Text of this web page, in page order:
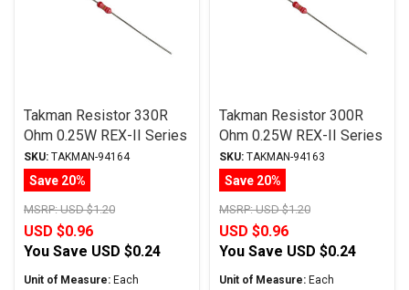
Takman Resistor 330R
Ohm 0.25W REX-II Series
Carbon Film ± 2%
Tolerance
SKU: TAKMAN-94164
Save 20%
MSRP:USD $1.20
USD $0.96
You Save USD $0.24
Unit of Measure: Each
Takman Resistor 300R
Ohm 0.25W REX-II Series
Carbon Film ± 2%
Tolerance
SKU: TAKMAN-94163
Save 20%
MSRP:USD $1.20
USD $0.96
You Save USD $0.24
Unit of Measure: Each